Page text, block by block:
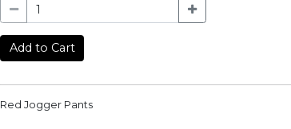
Add to Cart
Red Jogger Pants